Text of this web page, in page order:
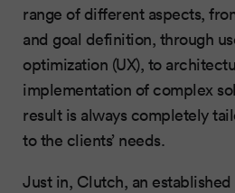
range of different aspects,
and goal definition, through
optimization (UX), to
implementation of complex
result is always completely
to the clients’ needs.
Just in, Clutch, an